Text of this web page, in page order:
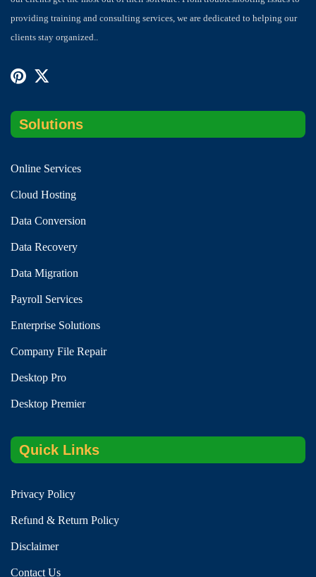
providing training and consulting services, we are dedicated to helping our
clients stay organized..
Solutions
Online Services
Cloud Hosting
Data Conversion
Data Recovery
Data Migration
Payroll Services
Enterprise Solutions
Company File Repair
Desktop Pro
Desktop Premier
Quick Links
Privacy Policy
Refund & Return Policy
Disclaimer
Contact Us